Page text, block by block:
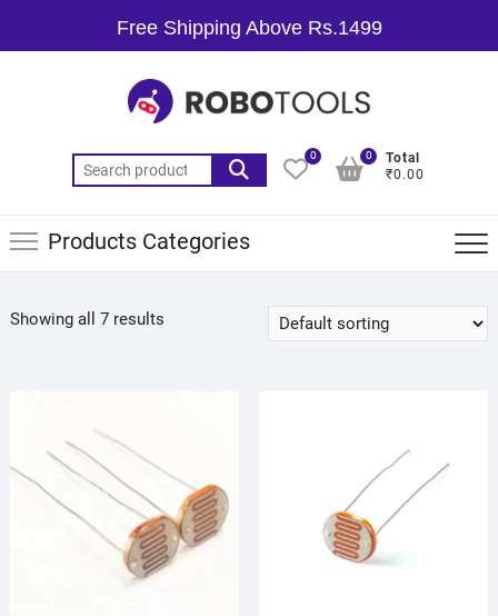
Free Shipping Above Rs.1499
0
Total
₹0.00
0
Products Categories
Showing all 7 results